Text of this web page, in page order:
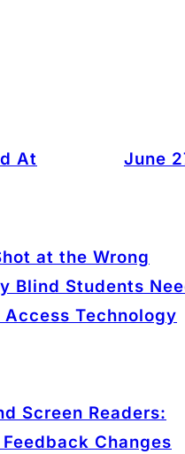
At June
at the Wrong
Blind Students
Access Technology
Screen Readers:
Changes